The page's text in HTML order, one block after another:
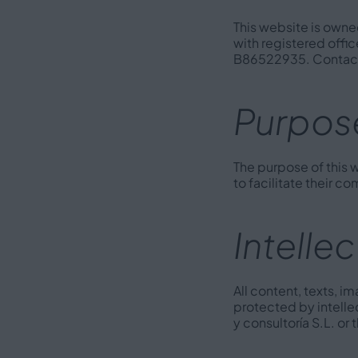
This website is
with registered
B86522935.
The purpose of this
to facilitate their
All content, texts,
protected by
y consultoría S.L. or